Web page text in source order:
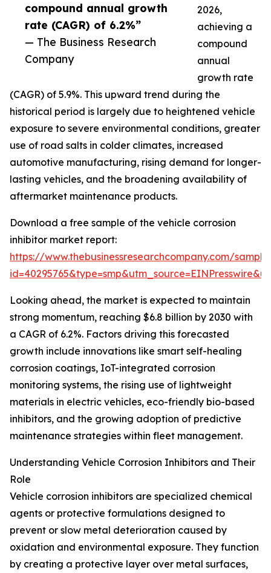
compound annual growth
rate (CAGR) of 6.2%”
— The Business Research
Company
2026,
achieving a
compound
annual
growth rate
(CAGR) of 5.9%. This upward trend during the
historical period is largely due to heightened vehicle
exposure to severe environmental conditions, greater
use of road salts in colder climates, increased
automotive manufacturing, rising demand for longer-
lasting vehicles, and the broadening availability of
aftermarket maintenance products.
Download a free sample of the vehicle corrosion
inhibitor market report:
https://www.thebusinessresearchcompany.com/
Looking ahead, the market is expected to maintain
strong momentum, reaching $6.8 billion by 2030 with
a CAGR of 6.2%. Factors driving this forecasted
growth include innovations like smart self-healing
corrosion coatings, IoT-integrated corrosion
monitoring systems, the rising use of lightweight
materials in electric vehicles, eco-friendly bio-based
inhibitors, and the growing adoption of predictive
maintenance strategies within fleet management.
Understanding Vehicle Corrosion Inhibitors and Their
Role
Vehicle corrosion inhibitors are specialized chemical
agents or protective formulations designed to
prevent or slow metal deterioration caused by
oxidation and environmental exposure. They function
by creating a protective layer over metal surfaces,